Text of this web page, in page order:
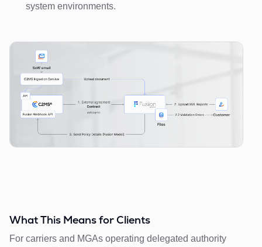
system environments.
What This Means for Clients
For carriers and MGAs operating delegated authority